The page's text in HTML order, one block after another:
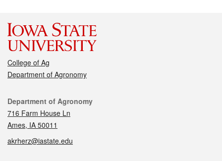
College of Ag
Department of Agronomy
Contact
Department of Agronomy
716 Farm House Ln
Ames, IA 50011
akrherz@iastate.edu